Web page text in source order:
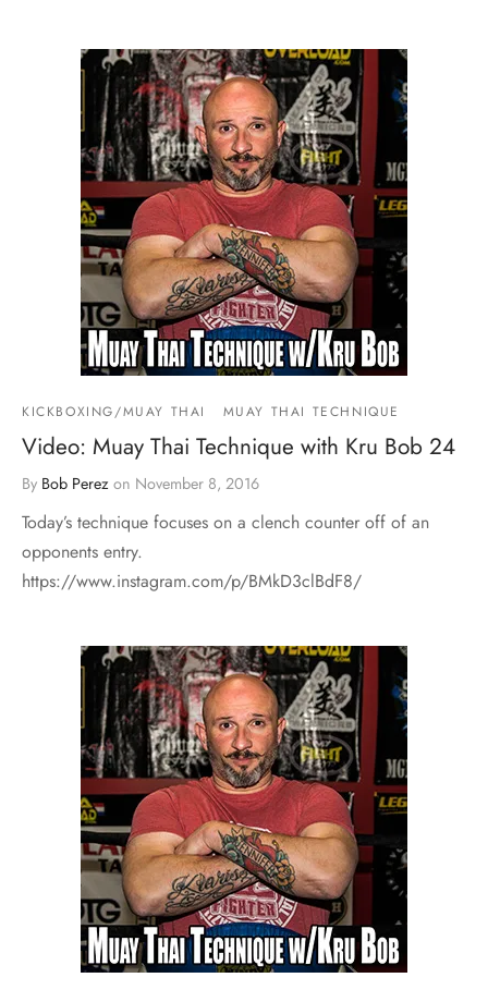
KICKBOXING/MUAY THAI MUAY THAI TECHNIQUE
Video: Muay Thai Technique with Kru Bob 24
By Bob Perez on November 8, 2016
Today’s technique focuses on a clench counter off of an
opponents entry.
https://www.instagram.com/p/BMkD3clBdF8/